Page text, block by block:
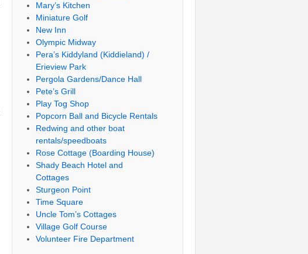
Mary’s Kitchen
Miniature Golf
New Inn
Olympic Midway
Pera’s Kiddyland (Kiddieland) /
Erieview Park
Pergola Gardens/Dance Hall
Pete’s Grill
Play Tog Shop
Popcorn Ball and Bicycle Rentals
Redwing and other boat
rentals/speedboats
Rose Cottage (Boarding House)
Shady Beach Hotel and
Cottages
Sturgeon Point
Time Square
Uncle Tom’s Cottages
Village Golf Course
Volunteer Fire Department